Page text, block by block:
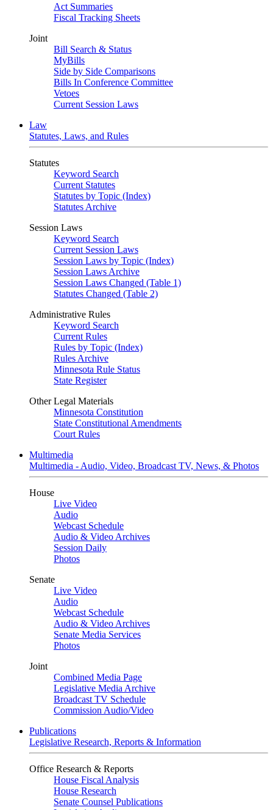
Act Summaries
Fiscal Tracking Sheets
Joint
Bill Search & Status
MyBills
Side by Side Comparisons
Bills In Conference Committee
Vetoes
Current Session Laws
Law
Statutes, Laws, and Rules
Statutes
Keyword Search
Current Statutes
Statutes by Topic (Index)
Statutes Archive
Session Laws
Keyword Search
Current Session Laws
Session Laws by Topic (Index)
Session Laws Archive
Session Laws Changed (Table 1)
Statutes Changed (Table 2)
Administrative Rules
Keyword Search
Current Rules
Rules by Topic (Index)
Rules Archive
Minnesota Rule Status
State Register
Other Legal Materials
Minnesota Constitution
State Constitutional Amendments
Court Rules
Multimedia
Multimedia - Audio, Video, Broadcast TV, News, & Photos
House
Live Video
Audio
Webcast Schedule
Audio & Video Archives
Session Daily
Photos
Senate
Live Video
Audio
Webcast Schedule
Audio & Video Archives
Senate Media Services
Photos
Joint
Combined Media Page
Legislative Media Archive
Broadcast TV Schedule
Commission Audio/Video
Publications
Legislative Research, Reports & Information
Office Research & Reports
House Fiscal Analysis
House Research
Senate Counsel Publications